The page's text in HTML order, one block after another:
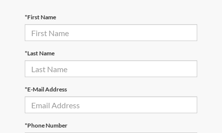
*First Name
*Last Name
*E-Mail Address
*Phone Number